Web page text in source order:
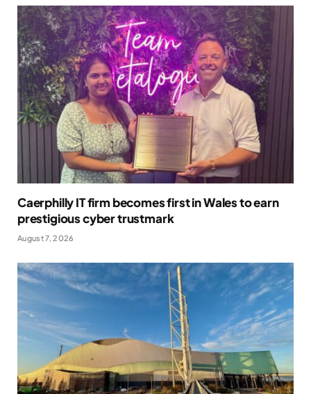
Caerphilly IT firm becomes first in Wales to earn
prestigious cyber trustmark
August 7, 2026